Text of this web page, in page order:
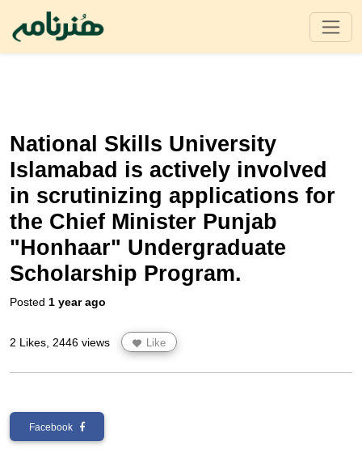
National Skills University
Islamabad is actively involved
in scrutinizing applications for
the Chief Minister Punjab
"Honhaar" Undergraduate
Scholarship Program.
Posted 1 year ago
2 Likes, 2446 views Like
Facebook